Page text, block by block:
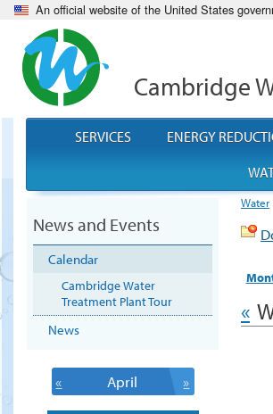
An official website of the United States
Cambridge
Water
«
News and Events
Calendar
Cambridge Water
Treatment Plant Tour
News
« April »
SERVICES
ENERGY